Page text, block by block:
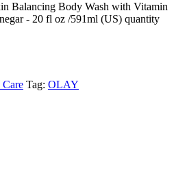
Balancing Body Wash with Vitamin
- 20 fl oz /591ml (US) quantity
Care Tag: OLAY